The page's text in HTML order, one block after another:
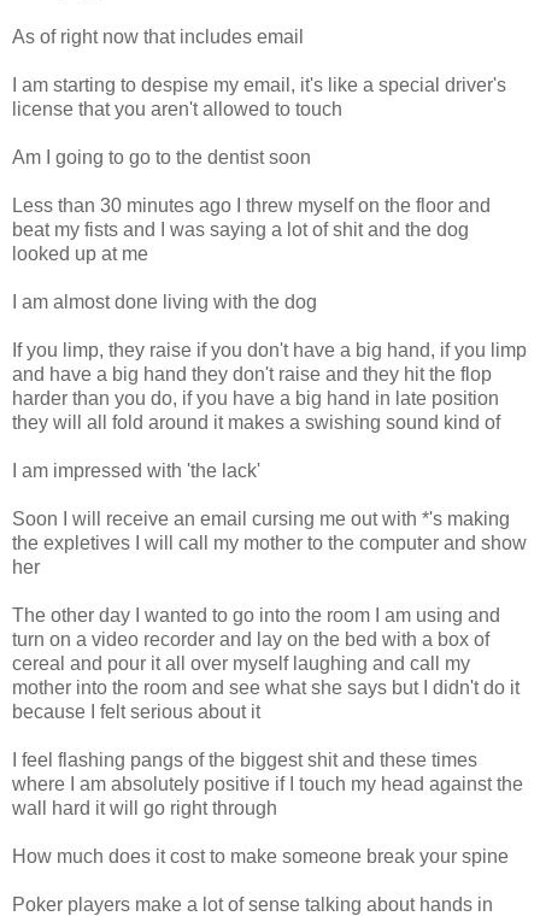
As of right now that includes email
I am starting to despise my email, it's like a special driver's
license that you aren't allowed to touch
Am I going to go to the dentist soon
Less than 30 minutes ago I threw myself on the floor and
beat my fists and I was saying a lot of shit and the dog
looked up at me
I am almost done living with the dog
If you limp, they raise if you don't have a big hand, if you limp
and have a big hand they don't raise and they hit the flop
harder than you do, if you have a big hand in late position
they will all fold around it makes a swishing sound kind of
I am impressed with 'the lack'
Soon I will receive an email cursing me out with *'s making
the expletives I will call my mother to the computer and show
her
The other day I wanted to go into the room I am using and
turn on a video recorder and lay on the bed with a box of
cereal and pour it all over myself laughing and call my
mother into the room and see what she says but I didn't do it
because I felt serious about it
I feel flashing pangs of the biggest shit and these times
where I am absolutely positive if I touch my head against the
wall hard it will go right through
How much does it cost to make someone break your spine
Poker players make a lot of sense talking about hands in